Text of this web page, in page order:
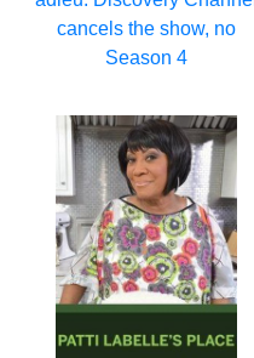
cancels the show, no
Season 4